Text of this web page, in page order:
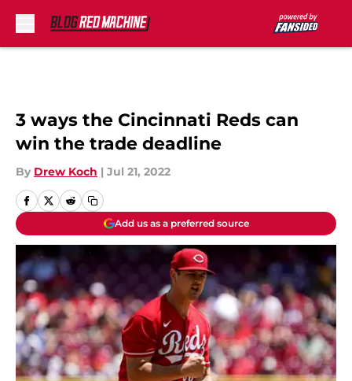
3 ways the Cincinnati Reds can
win the trade deadline
By Drew Koch | Jul 21, 2022
Add us as a preferred source